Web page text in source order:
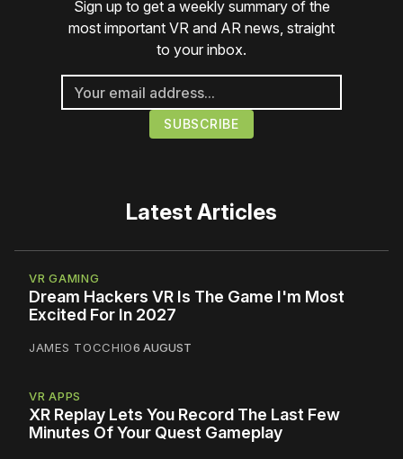
Sign up to get a weekly summary of the
most important VR and AR news, straight
to your inbox.
Latest Articles
VR GAMING
Dream Hackers VR Is The Game I'm Most
Excited For In 2027
JAMES TOCCHIO6 AUGUST
VR APPS
XR Replay Lets You Record The Last Few
Minutes Of Your Quest Gameplay